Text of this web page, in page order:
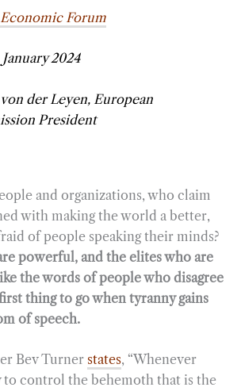
Forum
2024
der Leyen, European
President
and organizations, who claim
with making the world a better,
of people speaking their minds?
powerful, and the elites who are
the words of people who disagree
thing to go when tyranny gains
of speech.
Bev Turner states, “Whenever
to control the behemoth that is the